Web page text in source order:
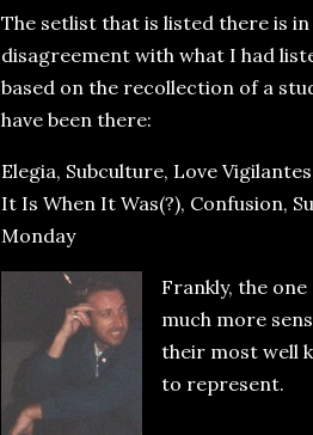
The setlist that is listed there is
disagreement with what I had
based on the recollection of a
have been there:
Elegia, Subculture, Love
It Is When It Was(?), Confusion,
Monday
Frankly, the
much more
their most well
to represent.